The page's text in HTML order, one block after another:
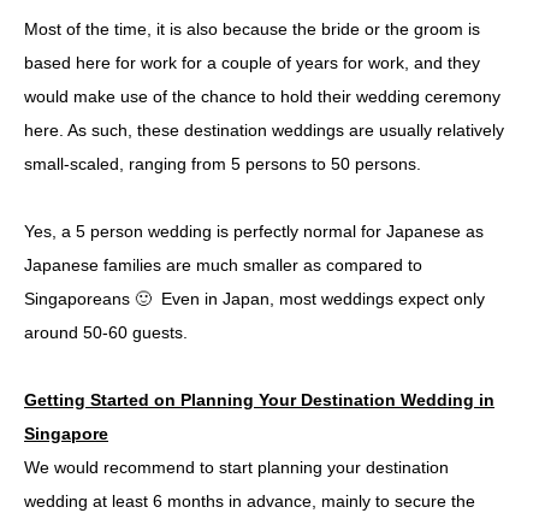
Most of the time, it is also because the bride or the groom is
based here for work for a couple of years for work, and they
would make use of the chance to hold their wedding ceremony
here. As such, these destination weddings are usually relatively
small-scaled, ranging from 5 persons to 50 persons.
Yes, a 5 person wedding is perfectly normal for Japanese as
Japanese families are much smaller as compared to
Singaporeans 🙂 Even in Japan, most weddings expect only
around 50-60 guests.
Getting Started on Planning Your Destination Wedding in
Singapore
We would recommend to start planning your destination
wedding at least 6 months in advance, mainly to secure the